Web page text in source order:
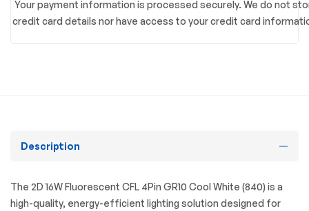
Your payment information is processed securely. We do not
credit card details nor have access to your credit card
Description
The 2D 16W Fluorescent CFL 4Pin GR10 Cool White (840) is a
high-quality, energy-efficient lighting solution designed for